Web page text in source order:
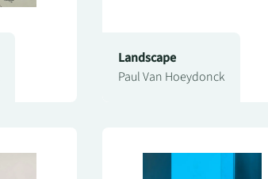
Landscape
Paul Van Hoeydonck